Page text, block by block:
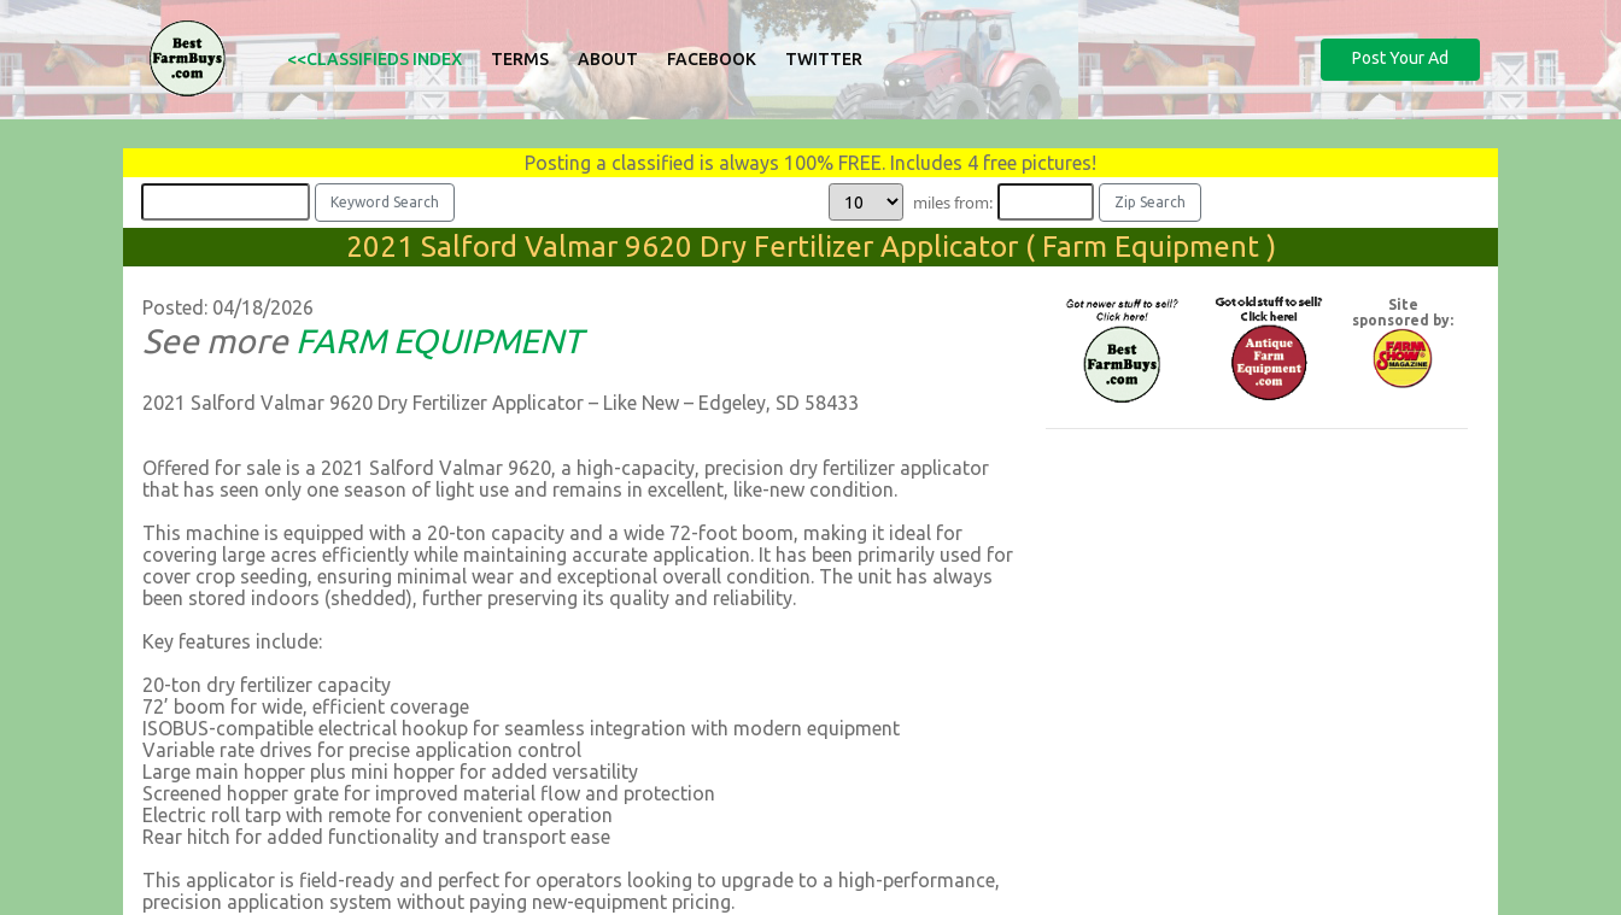
<<CLASSIFIEDS INDEX TERMS ABOUT FACEBOOK TWITTER Post Your Ad
Posting a classified is always 100% FREE. Includes 4 free pictures!
miles from:
2021 Salford Valmar 9620 Dry Fertilizer Applicator ( Farm Equipment )
Posted: 04/18/2026
See more FARM EQUIPMENT
2021 Salford Valmar 9620 Dry Fertilizer Applicator – Like New – Edgeley, SD 58433
Offered for sale is a 2021 Salford Valmar 9620, a high-capacity, precision dry fertilizer applicator
that has seen only one season of light use and remains in excellent, like-new condition.
This machine is equipped with a 20-ton capacity and a wide 72-foot boom, making it ideal for
covering large acres efficiently while maintaining accurate application. It has been primarily used for
cover crop seeding, ensuring minimal wear and exceptional overall condition. The unit has always
been stored indoors (shedded), further preserving its quality and reliability.
Key features include:
20-ton dry fertilizer capacity
72’ boom for wide, efficient coverage
ISOBUS-compatible electrical hookup for seamless integration with modern equipment
Variable rate drives for precise application control
Large main hopper plus mini hopper for added versatility
Screened hopper grate for improved material flow and protection
Electric roll tarp with remote for convenient operation
Rear hitch for added functionality and transport ease
This applicator is field-ready and perfect for operators looking to upgrade to a high-performance,
precision application system without paying new-equipment pricing.
Site
sponsored by: